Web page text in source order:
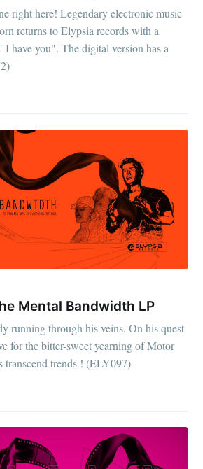
right here! Legendary electronic music
returns to Elypsia records with a
have you". The digital version has a
Mental Bandwidth LP
running through his veins. On his quest
for the bitter-sweet yearning of Motor
transcend trends ! (ELY097)